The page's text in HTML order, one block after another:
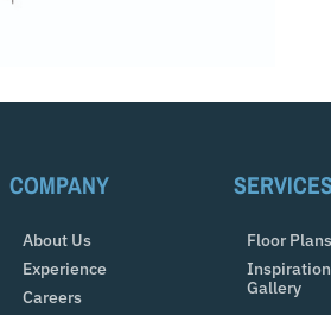
COMPANY
About Us
Experience
Careers
SERVICES
Floor Plans
Inspiration
Gallery